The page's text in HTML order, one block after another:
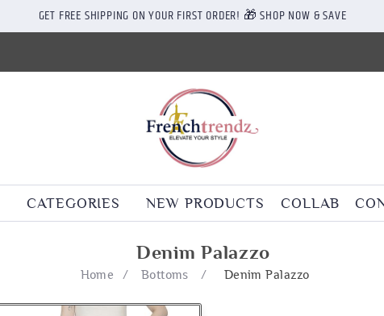
GET FREE SHIPPING ON YOUR FIRST ORDER! 🎁 SHOP NOW & SAVE
CATEGORIES NEW PRODUCTS COLLAB
Denim Palazzo
Home / Bottoms / Denim Palazzo